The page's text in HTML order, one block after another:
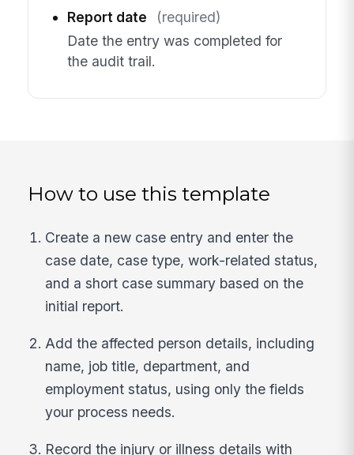
Report date
(required)
Date the entry was completed for
the audit trail.
How to use this template
Create a new case entry and enter the
case date, case type, work-related status,
and a short case summary based on the
initial report.
Add the affected person details, including
name, job title, department, and
employment status, using only the fields
your process needs.
Record the injury or illness details with